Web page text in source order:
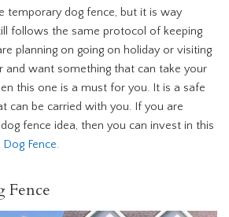
temporary dog fence, but it is way
follows the same protocol of keeping
planning on going on holiday or visiting
and want something that can take your
this one is a must for you. It is a safe
can be carried with you. If you are
fence idea, then you can invest in this
Fence.
Fence